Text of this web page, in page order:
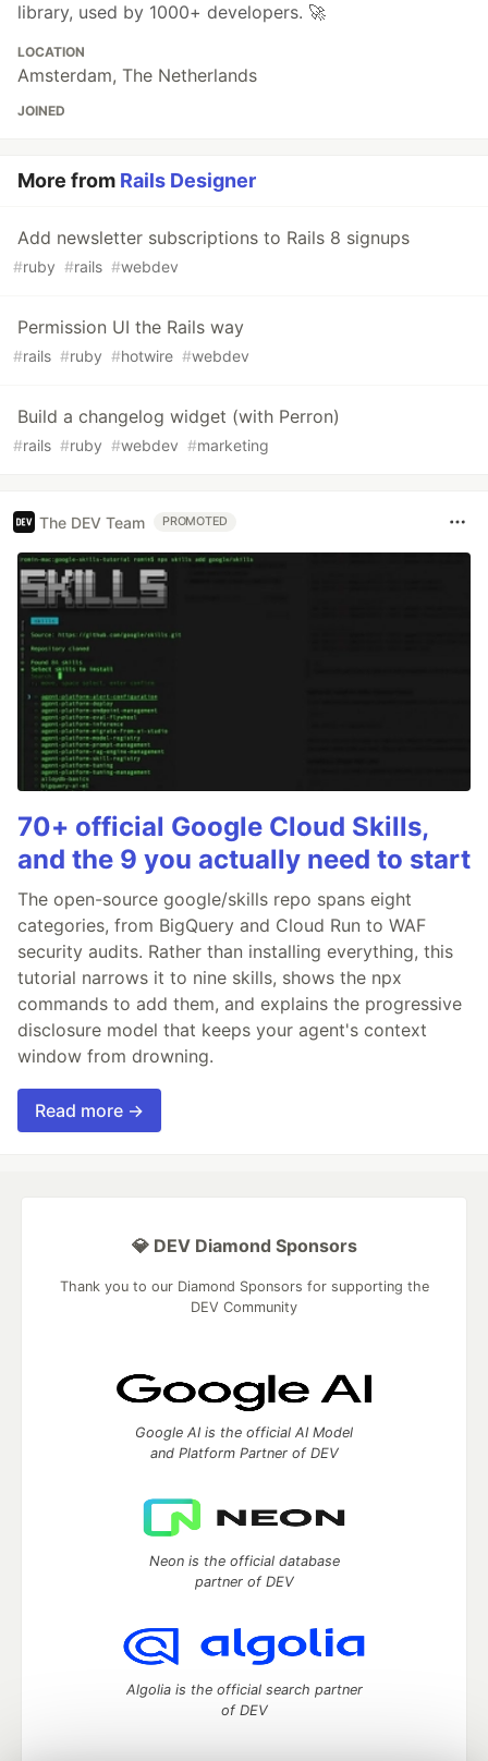
library, used by 1000+ developers. 🚀
LOCATION
Amsterdam, The Netherlands
JOINED
More from Rails Designer
Add newsletter subscriptions to Rails 8 signups
#ruby #rails #webdev
Permission UI the Rails way
#rails #ruby #hotwire #webdev
Build a changelog widget (with Perron)
#rails #ruby #webdev #marketing
The DEV Team PROMOTED
70+ official Google Cloud Skills,
and the 9 you actually need to start
The open-source google/skills repo spans eight
categories, from BigQuery and Cloud Run to WAF
security audits. Rather than installing everything, this
tutorial narrows it to nine skills, shows the npx
commands to add them, and explains the progressive
disclosure model that keeps your agent's context
window from drowning.
Read more →
💎 DEV Diamond Sponsors
Thank you to our Diamond Sponsors for supporting the
DEV Community
Google AI is the official AI Model
and Platform Partner of DEV
Neon is the official database
partner of DEV
Algolia is the official search partner
of DEV